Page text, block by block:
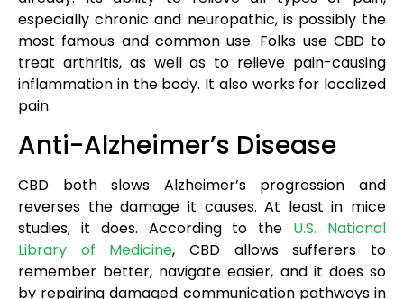
especially chronic and neuropathic, is possibly the
most famous and common use. Folks use CBD to
treat arthritis, as well as to relieve pain-causing
inflammation in the body. It also works for localized
pain.
Anti-Alzheimer’s Disease
CBD both slows Alzheimer’s progression and
reverses the damage it causes. At least in mice
studies, it does. According to the U.S. National
Library of Medicine, CBD allows sufferers to
remember better, navigate easier, and it does so
by repairing damaged communication pathways in